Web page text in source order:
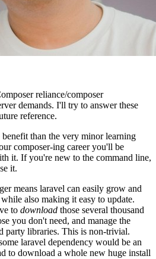
reliance/composer
demands. I'll try to answer these
reference.
than the very minor learning
composer-ing career you'll be
it. If you're new to the command line,
it.
means laravel can easily grow and
also making it easy to update.
to download those several thousand
you don't need, and manage the
party libraries. This is non-trivial.
laravel dependency would be an
to download a whole new huge install